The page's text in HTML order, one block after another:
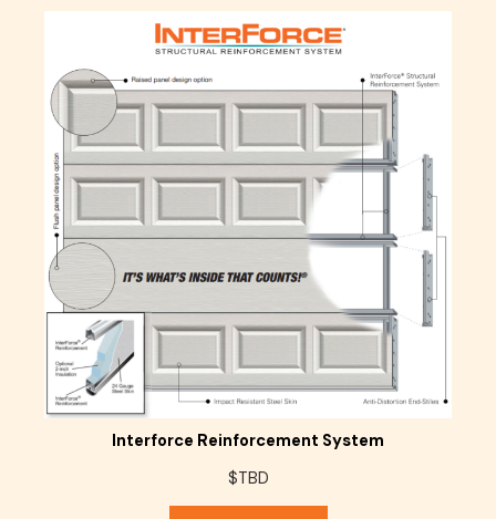
Interforce Reinforcement System
$TBD